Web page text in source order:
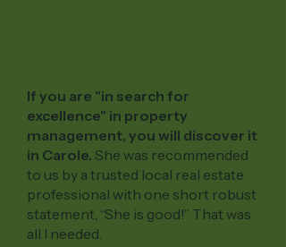
If you are "in search for
excellence" in property
management, you will discover it
in Carole. She was recommended
to us by a trusted local real estate
professional with one short robust
statement, “She is good!” That was
all I needed.